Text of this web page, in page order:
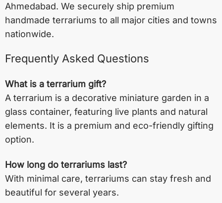
Ahmedabad. We securely ship premium
handmade terrariums to all major cities and towns
nationwide.
Frequently Asked Questions
What is a terrarium gift?
A terrarium is a decorative miniature garden in a
glass container, featuring live plants and natural
elements. It is a premium and eco-friendly gifting
option.
How long do terrariums last?
With minimal care, terrariums can stay fresh and
beautiful for several years.